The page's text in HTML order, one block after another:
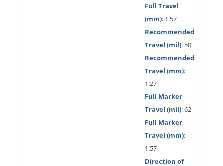
Full Travel
(mm): 1.57
Recommended
Travel (mil): 50
Recommended
Travel (mm):
1.27
Full Marker
Travel (mil): 62
Full Marker
Travel (mm):
1.57
Direction of